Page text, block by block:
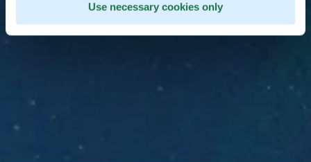
Use necessary cookies only